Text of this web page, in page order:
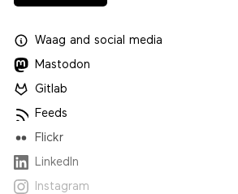
Waagand social media
Mastodon
Gitlab
Feeds
Flickr
LinkedIn
Instagram